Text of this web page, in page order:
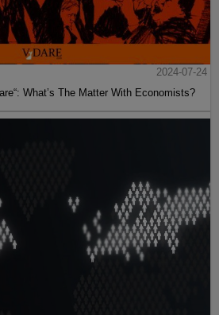
2024-07-24
What’s The Matter With Economists?